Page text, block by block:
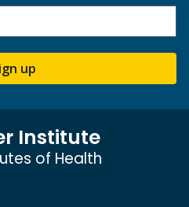
up
Institute
of Health